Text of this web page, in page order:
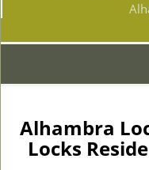
Alhambra
Locks